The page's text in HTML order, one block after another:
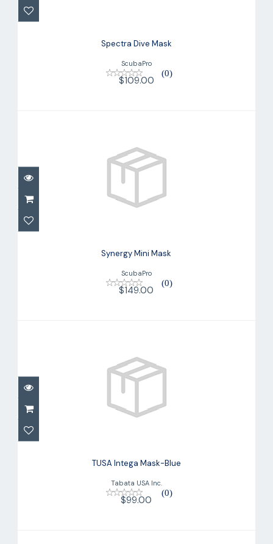
Spectra Dive Mask
ScubaPro
(0)
$109.00
Synergy Mini Mask
$149.00
Synergy Mini Mask
ScubaPro
(0)
$149.00
TUSA Intega Mask-Blue
TUSA Intega Mask-Blue
Tabata USA Inc.
(0)
$99.00